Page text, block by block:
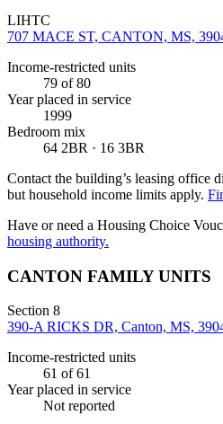
LIHTC
707 MACE ST, CANTON, MS,
Income-restricted units
79 of 80
Year placed in service
1999
Bedroom mix
64 2BR · 16 3BR
Contact the building’s leasing office
but household income limits apply.
Have or need a Housing Choice
housing authority.
CANTON FAMILY UNITS
Section 8
390-A RICKS DR, Canton, MS,
Income-restricted units
61 of 61
Year placed in service
Not reported